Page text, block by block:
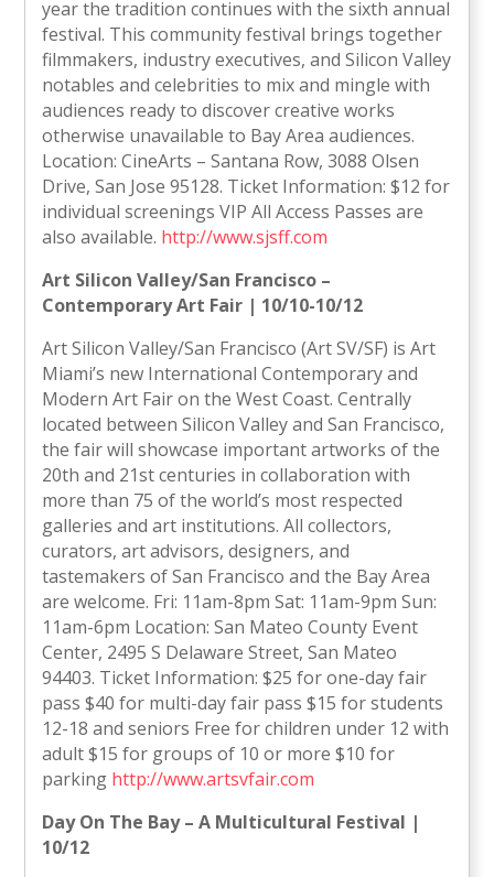
year the tradition continues with the sixth annual
festival. This community festival brings together
filmmakers, industry executives, and Silicon Valley
notables and celebrities to mix and mingle with
audiences ready to discover creative works
otherwise unavailable to Bay Area audiences.
Location: CineArts – Santana Row, 3088 Olsen
Drive, San Jose 95128. Ticket Information: $12 for
individual screenings VIP All Access Passes are
also available. http://www.sjsff.com
Art Silicon Valley/San Francisco –
Contemporary Art Fair | 10/10-10/12
Art Silicon Valley/San Francisco (Art SV/SF) is Art
Miami’s new International Contemporary and
Modern Art Fair on the West Coast. Centrally
located between Silicon Valley and San Francisco,
the fair will showcase important artworks of the
20th and 21st centuries in collaboration with
more than 75 of the world’s most respected
galleries and art institutions. All collectors,
curators, art advisors, designers, and
tastemakers of San Francisco and the Bay Area
are welcome. Fri: 11am-8pm Sat: 11am-9pm Sun:
11am-6pm Location: San Mateo County Event
Center, 2495 S Delaware Street, San Mateo
94403. Ticket Information: $25 for one-day fair
pass $40 for multi-day fair pass $15 for students
12-18 and seniors Free for children under 12 with
adult $15 for groups of 10 or more $10 for
parking http://www.artsvfair.com
Day On The Bay – A Multicultural Festival |
10/12